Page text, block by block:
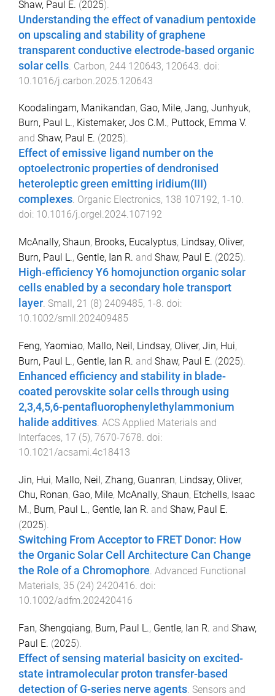
Shaw, Paul E. (2025).
Understanding the effect of vanadium pentoxide
on upscaling and stability of graphene
transparent conductive electrode-based organic
solar cells Carbon, 244 120643, 120643 . doi:
10.1016/j.carbon.2025.120643
Koodalingam, Manikandan, Gao, Mile, Jang, Junhyuk,
Burn, Paul L., Kistemaker, Jos C.M., Puttock, Emma V.
and Shaw, Paul E. (2025).
Effect of emissive ligand number on the
optoelectronic properties of dendronised
heteroleptic green emitting iridium(III)
complexes. Organic Electronics, 138 107192, 1 -10.
doi: 10.1016/j.orgel.2024.107192
McAnally, Shaun, Brooks, Eucalyptus, Lindsay, Oliver,
Burn, Paul L., Gentle, Ian R. and Shaw, Paul E. (2025).
High‐efficiency Y6 homojunction organic solar
cells enabled by a secondary hole transport
layer. Small , 21 (8) 2409485, 1 -8. doi:
10.1002/smll.202409485
Feng, Yaomiao, Mallo, Neil, Lindsay, Oliver, Jin, Hui,
Burn, Paul L., Gentle, Ian R. and Shaw, Paul E. (2025).
Enhanced efficiency and stability in blade-
coated perovskite solar cells through using
2,3,4,5,6-pentafluorophenylethylammonium
halide additives. ACS Applied Materials and
Interfaces, 17 (5), 7670-7678. doi:
10.1021/acsami.4c18413
Jin, Hui, Mallo, Neil, Zhang, Guanran, Lindsay, Oliver,
Chu, Ronan, Gao, Mile, McAnally, Shaun, Etchells, Isaac
M., Burn, Paul L., Gentle, Ian R. and Shaw, Paul E.
(2025).
Switching From Acceptor to FRET Donor: How
the Organic Solar Cell Architecture Can Change
the Role of a Chromophore Advanced Functional
Materials, 35 (24) 2420416 . doi:
10.1002/adfm.202420416
Fan, Shengqiang, Burn, Paul L., Gentle, Ian R. and Shaw,
Paul E. (2025).
Effect of sensing material basicity on excited-
state intramolecular proton transfer-based
detection of G-series nerve agents Sensors and